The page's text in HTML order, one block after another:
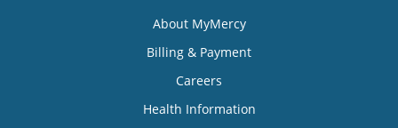
About MyMercy
Billing & Payment
Careers
Health Information